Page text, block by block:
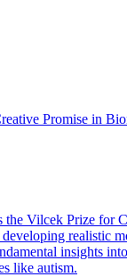
Promise in
the Vilcek Prize for
realistic
insights
like autism.